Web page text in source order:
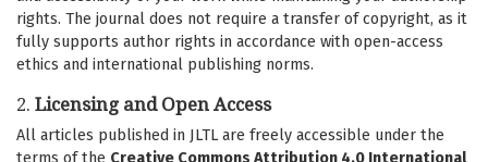
rights. The journal does not require a transfer of copyright, as it
fully supports author rights in accordance with open-access
ethics and international publishing norms.
2. Licensing and Open Access
All articles published in JLTL are freely accessible under the